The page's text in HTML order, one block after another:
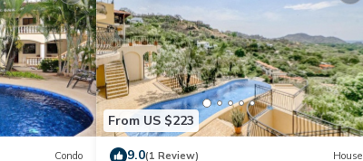
Condo
From US $223
9.0(1 Review) House